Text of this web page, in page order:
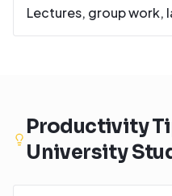
Lectures, group work,
Productivity
University